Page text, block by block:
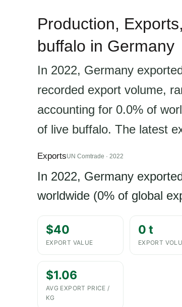
Production,
buffalo in Germany
In 2022, Germany
recorded export volume,
accounting for 0.0% of
of live buffalo. The latest
ExportsUN Comtrade · 2022
In 2022, Germany
worldwide (0% of global
$40
EXPORT VALUE
0 t
EXPORT
$1.06
AVG EXPORT PRICE /
KG